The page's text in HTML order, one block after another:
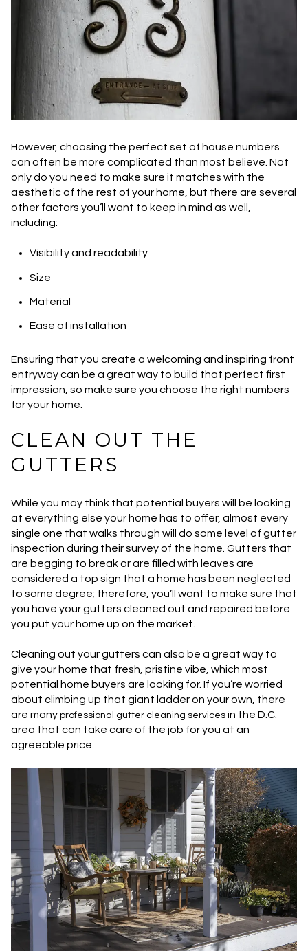
However, choosing the perfect set of house numbers
can often be more complicated than most believe. Not
only do you need to make sure it matches with the
aesthetic of the rest of your home, but there are several
other factors you’ll want to keep in mind as well,
including:
Visibility and readability
Size
Material
Ease of installation
Ensuring that you create a welcoming and inspiring front
entryway can be a great way to build that perfect first
impression, so make sure you choose the right numbers
for your home.
CLEAN OUT THE
GUTTERS
While you may think that potential buyers will be looking
at everything else your home has to offer, almost every
single one that walks through will do some level of gutter
inspection during their survey of the home. Gutters that
are begging to break or are filled with leaves are
considered a top sign that a home has been neglected
to some degree; therefore, you’ll want to make sure that
you have your gutters cleaned out and repaired before
you put your home up on the market.
Cleaning out your gutters can also be a great way to
give your home that fresh, pristine vibe, which most
potential home buyers are looking for. If you’re worried
about climbing up that giant ladder on your own, there
are many professional gutter cleaning services in the D.C.
area that can take care of the job for you at an
agreeable price.